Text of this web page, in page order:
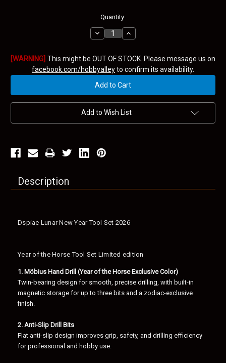
Quantity:
Decrease
Quantity:
Increase
Quantity:
[WARNING] This might be OUT OF STOCK. Please message us on
facebook.com/hobbyalleyto confirm its availability.
Add to Wish List
Description
Dspiae Lunar New Year Tool Set 2026
Year of the Horse Tool Set Limited edition
1. Möbius Hand Drill (Year of the Horse Exclusive Color)
Twin-bearing design for smooth, precise drilling, with built-in
magnetic storage for up to three bits and a zodiac-exclusive
finish.
2. Anti-Slip Drill Bits
Flat anti-slip design improves grip, safety, and drilling efficiency
for professional and hobby use.